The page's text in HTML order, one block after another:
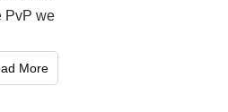
PvP we
More